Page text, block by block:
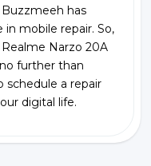
has
mobile repair. So,
Narzo 20A
further than
schedule a repair
digital life.